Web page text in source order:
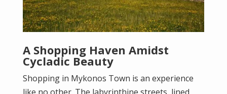
A Shopping Haven Amidst
Cycladic Beauty
Shopping in Mykonos Town is an experience